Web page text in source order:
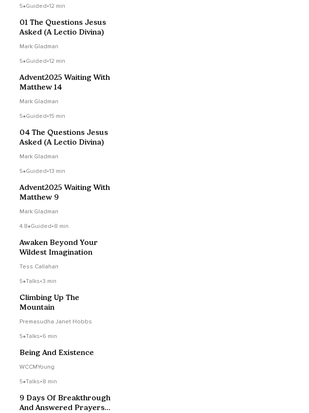
5 Guided•12 min
01 The Questions Jesus
Asked (A Lectio Divina)
Mark Gladman
5 Guided•12 min
Advent2025 Waiting With
Matthew 14
Mark Gladman
5 Guided•15 min
04 The Questions Jesus
Asked (A Lectio Divina)
Mark Gladman
5 Guided•13 min
Advent2025 Waiting With
Matthew 9
Mark Gladman
4.8 Guided•8 min
Awaken Beyond Your
Wildest Imagination
Tess Callahan
5 Talks•3 min
Climbing Up The
Mountain
Premasudha Janet Hobbs
5 Talks•6 min
Being And Existence
WCCMYoung
5 Talks•8 min
9 Days Of Breakthrough
And Answered Prayers